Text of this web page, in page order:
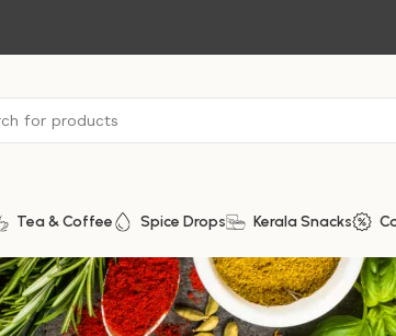
Tea & Coffee Spice Drops Kerala Snacks